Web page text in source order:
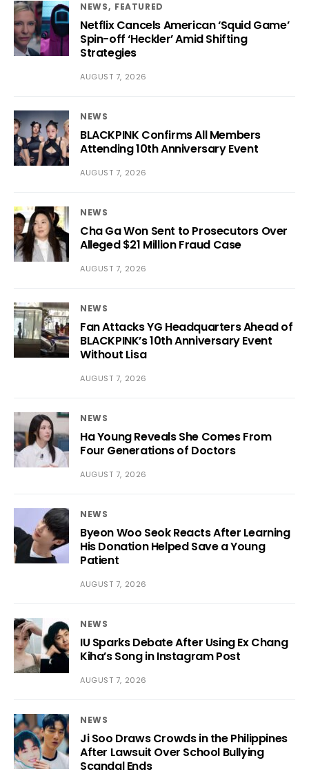
NEWS FEATURED
Netflix Cancels American ‘Squid Game’
Spin-off ‘Heckler’ Amid Shifting
Strategies
AUGUST 7, 2026
NEWS
BLACKPINK Confirms All Members
Attending 10th Anniversary Event
AUGUST 7, 2026
NEWS
Cha Ga Won Sent to Prosecutors Over
Alleged $21 Million Fraud Case
AUGUST 7, 2026
NEWS
Fan Attacks YG Headquarters Ahead of
BLACKPINK’s 10th Anniversary Event
Without Lisa
AUGUST 7, 2026
NEWS
Ha Young Reveals She Comes From
Four Generations of Doctors
AUGUST 7, 2026
NEWS
Byeon Woo Seok Reacts After Learning
His Donation Helped Save a Young
Patient
AUGUST 7, 2026
NEWS
IU Sparks Debate After Using Ex Chang
Kiha’s Song in Instagram Post
AUGUST 7, 2026
NEWS
Ji Soo Draws Crowds in the Philippines
After Lawsuit Over School Bullying
Scandal Ends